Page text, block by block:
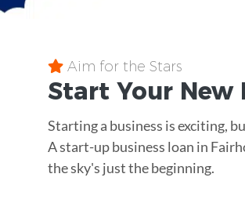
Aim for the Stars
Start Your New
Starting a business is exciting,
A start-up business loan in
the sky's just the beginning.